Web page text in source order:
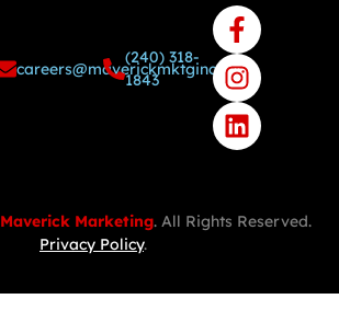
careers@maverickmktginc.com
(240) 318-
1843
Maverick Marketing. All Rights Reserved.
Privacy Policy.